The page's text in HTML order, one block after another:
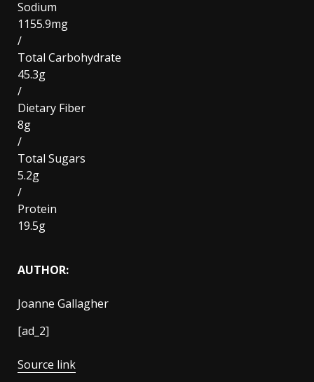
Sodium
1155.9mg
/
Total Carbohydrate
45.3g
/
Dietary Fiber
8g
/
Total Sugars
5.2g
/
Protein
19.5g
AUTHOR:
Joanne Gallagher
[ad_2]
Source link